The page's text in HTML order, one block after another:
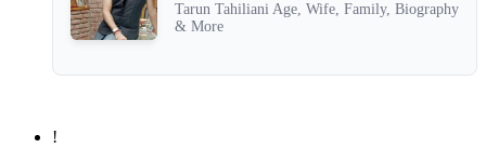
Tarun Tahiliani Age, Wife, Family, Biography
& More
!